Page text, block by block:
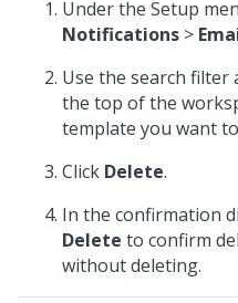
Under the Setup
Notifications >
Use the search filter
the top of the
template you want
Click Delete.
In the confirmation
Delete to confirm
without deleting.